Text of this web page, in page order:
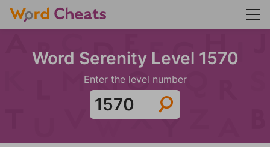
Word Serenity Level 1570
Enter the level number